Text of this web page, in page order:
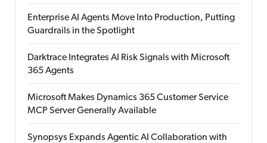
Enterprise AI Agents Move Into Production, Putting
Guardrails in the Spotlight
Darktrace Integrates AI Risk Signals with Microsoft
365 Agents
Microsoft Makes Dynamics 365 Customer Service
MCP Server Generally Available
Synopsys Expands Agentic AI Collaboration with